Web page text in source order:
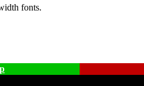
fonts.